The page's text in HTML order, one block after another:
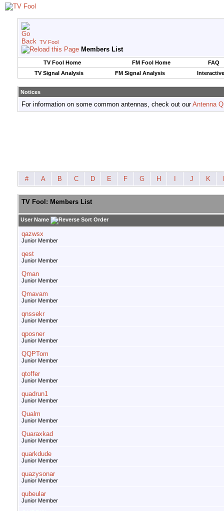
TV Fool
Members List
TV Fool Home FM Fool Home
FAQ
TV Signal Analysis
FM Signal Analysis
Notices
For information on some common antennas, check out ourAntenna
# A B C D E F G H J K
TV Fool: Members List
User Name
qazwsx
Junior Member
qest
Junior Member
Qman
Junior Member
Qmavam
Junior Member
qnssekr
Junior Member
qposner
Junior Member
QQPTom
Junior Member
qtoffer
Junior Member
quadrun1
Junior Member
Qualm
Junior Member
Quaraxkad
Junior Member
quarkdude
Junior Member
quazysonar
Junior Member
qubeular
Junior Member